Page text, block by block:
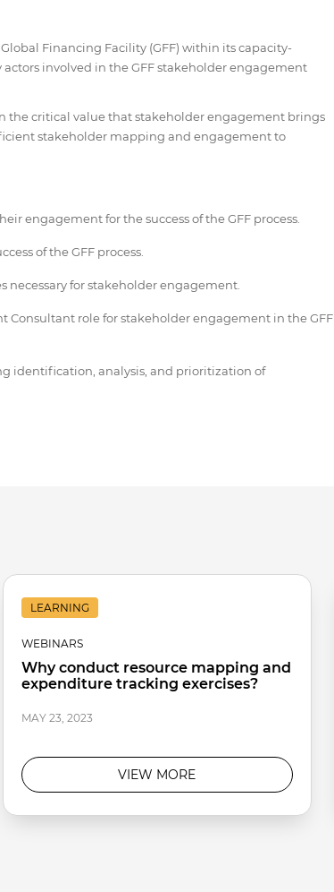
Financing Facility (GFF) within its capacity-
involved in the GFF stakeholder engagement
the critical value that stakeholder engagement brings
stakeholder mapping and engagement to
engagement for the success of the GFF process.
of the GFF process.
for stakeholder engagement.
role for stakeholder engagement in the GFF
identification, analysis, and prioritization of
LEARNING
WEBINARS
Why conduct resource mapping and
expenditure tracking exercises?
MAY 23, 2023
VIEW MORE